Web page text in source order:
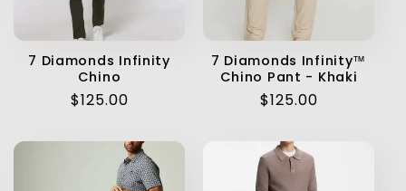
7 Diamonds Infinity
Chino
Regular
$125.00
7 Diamonds Infinity™
Chino Pant - Khaki
Regular
$125.00